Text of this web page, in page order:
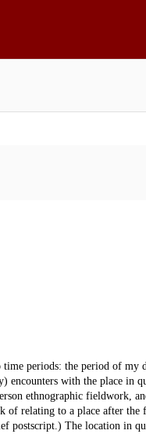
periods: the period of
with the place in
ethnographic fieldwork,
of relating to a place after
postscript.) The location in